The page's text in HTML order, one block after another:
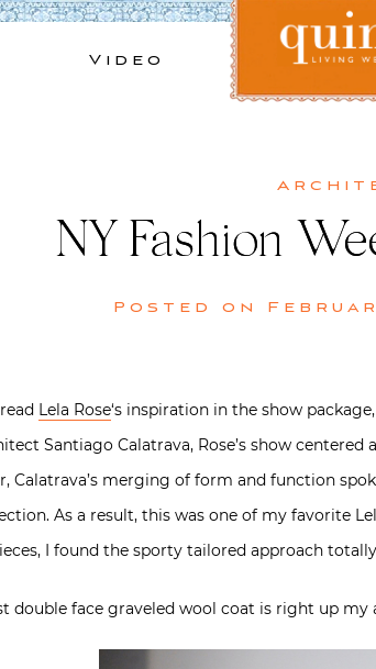
Video
NY Fashion
Posted on
Lela Rose‘s inspiration in the show
Santiago Calatrava, Rose’s show
Calatrava’s merging of form and function
As a result, this was one of my favorite
I found the sporty tailored approach
double face graveled wool coat is right up my